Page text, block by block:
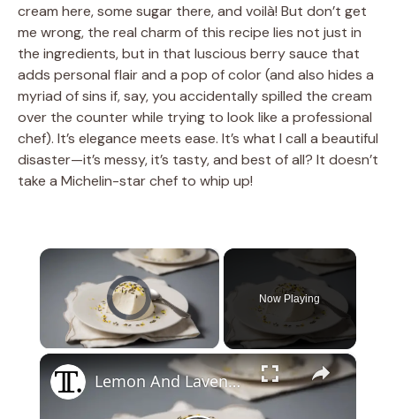
cream here, some sugar there, and voilà! But don’t get
me wrong, the real charm of this recipe lies not just in
the ingredients, but in that luscious berry sauce that
adds personal flair and a pop of color (and also hides a
myriad of sins if, say, you accidentally spilled the cream
over the counter while trying to look like a professional
chef). It’s elegance meets ease. It’s what I call a beautiful
disaster—it’s messy, it’s tasty, and best of all? It doesn’t
take a Michelin-star chef to whip up!
×
Video Player is loading.
Now Playing
×
Lemon And Lavender Panna Cotta Recipe